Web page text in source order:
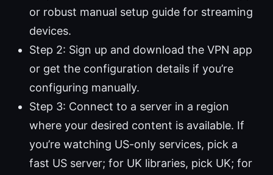
or robust manual setup guide for streaming
devices.
Step 2: Sign up and download the VPN app
or get the configuration details if you’re
configuring manually.
Step 3: Connect to a server in a region
where your desired content is available. If
you’re watching US-only services, pick a
fast US server; for UK libraries, pick UK; for